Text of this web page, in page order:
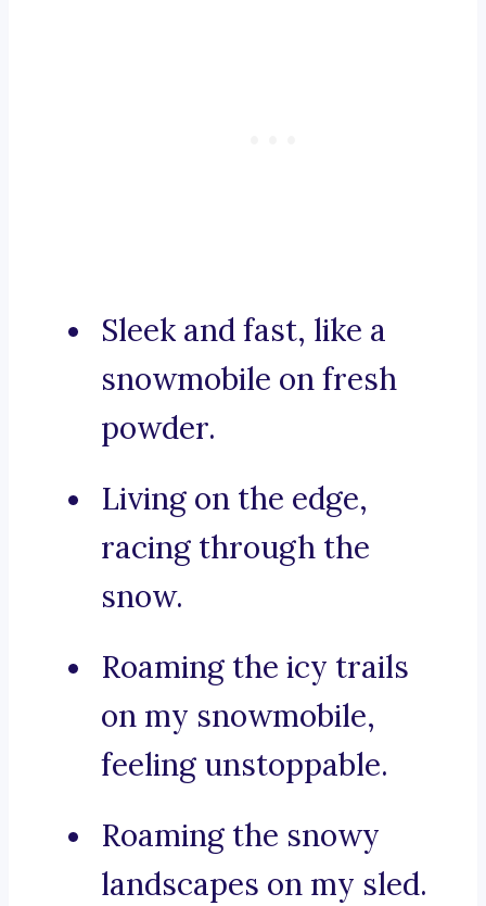
Sleek and fast, like a
snowmobile on fresh
powder.
Living on the edge,
racing through the
snow.
Roaming the icy trails
on my snowmobile,
feeling unstoppable.
Roaming the snowy
landscapes on my sled.